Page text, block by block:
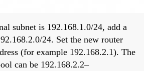
subnet is 192.168.1.0/24, add a
24. Set the new router
(for example 192.168.2.1). The
can be 192.168.2.2–